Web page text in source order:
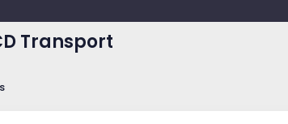
Transport